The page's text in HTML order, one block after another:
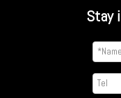
Stay